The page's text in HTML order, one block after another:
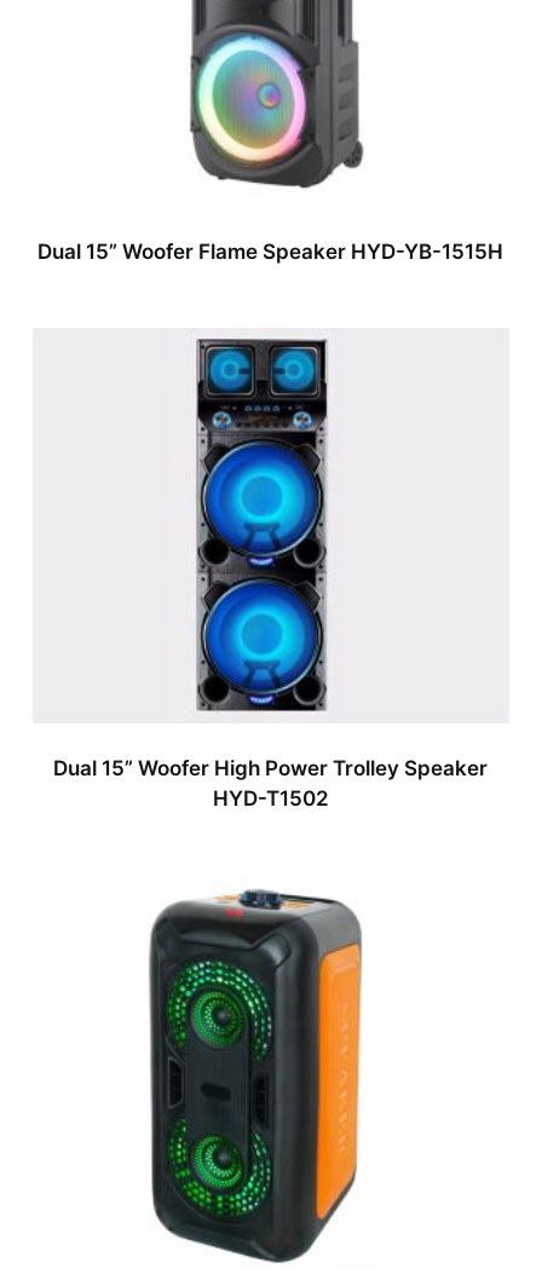
Dual 15” Woofer Flame Speaker HYD-YB-1515H
Dual 15” Woofer High Power Trolley Speaker
HYD-T1502